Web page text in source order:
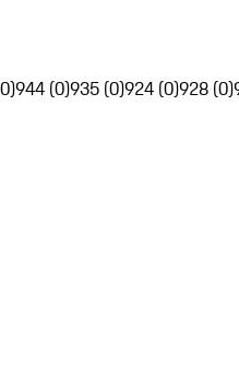
944 (0)935 (0)924 (0)928 (0)